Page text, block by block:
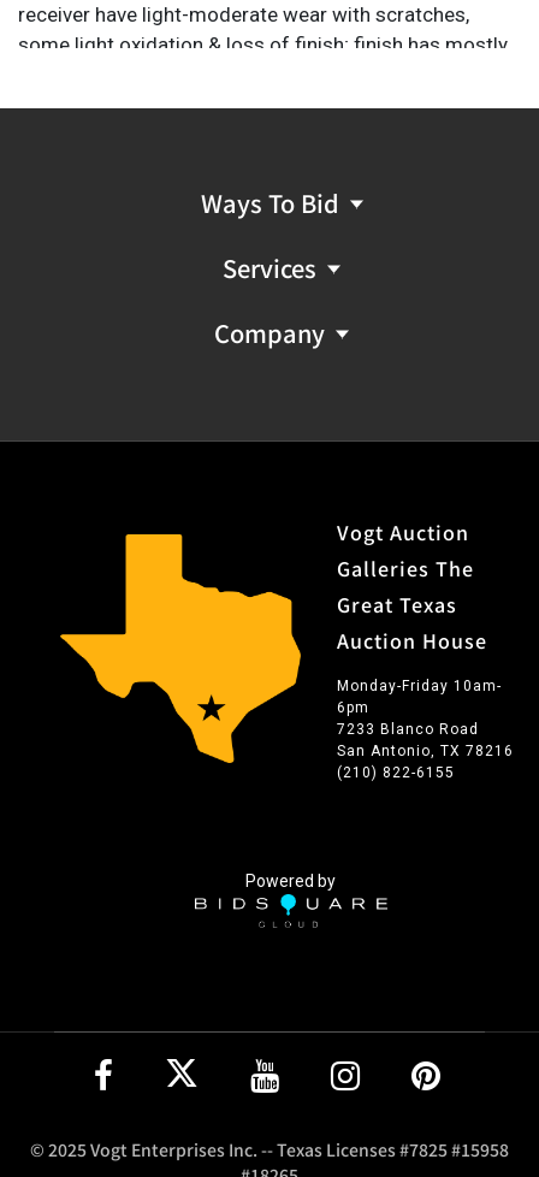
receiver have light-moderate wear with scratches,
some light oxidation & loss of finish; finish has mostly
light frosting and very light pitting; strong rifling
Notes: missing screw from lower tang
Provenance: Property from the monumental lifetime
leader and ranch owner.
Ways To Bid
Services
Company
Vogt Auction
Galleries The
Great Texas
Auction House
Monday-Friday 10am-
6pm
7233 Blanco Road
San Antonio, TX 78216
(210) 822-6155
Powered by
© 2025 Vogt Enterprises Inc. -- Texas Licenses #7825 #15958